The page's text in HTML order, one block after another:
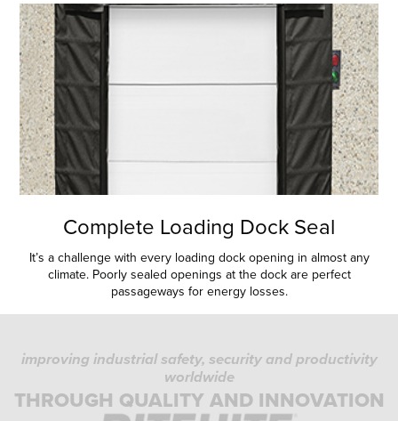
Complete Loading Dock Seal
It’s a challenge with every loading dock opening in almost any
climate. Poorly sealed openings at the dock are perfect
passageways for energy losses.
improving industrial safety, security and productivity
worldwide
THROUGH QUALITY AND INNOVATION